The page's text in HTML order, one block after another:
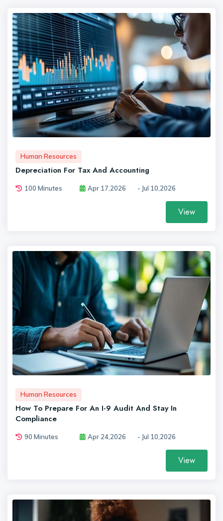
Human Resources
Depreciation For Tax And Accounting
100 Minutes Apr 17,2026 - Jul 10,2026
View
Human Resources
How To Prepare For An I-9 Audit And Stay In
Compliance
90 Minutes Apr 24,2026 - Jul 10,2026
View